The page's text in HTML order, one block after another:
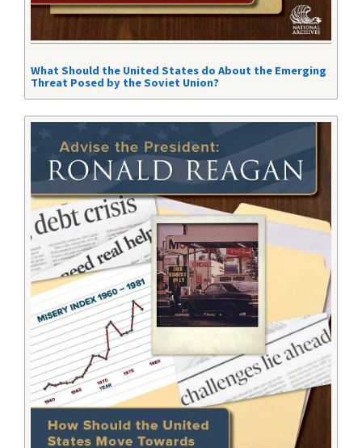
What Should the United States do About the Emerging
Threat Posed by the Soviet Union?